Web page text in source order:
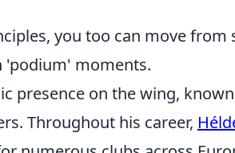
you too can move
'podium' moments.
presence on the wing,
Throughout his career,